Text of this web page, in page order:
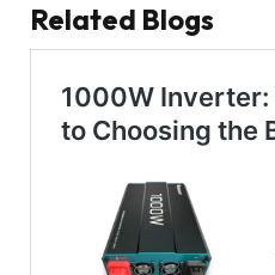
Related Blogs